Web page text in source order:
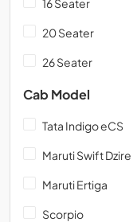
16 Seater
20 Seater
26 Seater
Cab Model
Tata Indigo eCS
Maruti Swift Dzire
Maruti Ertiga
Scorpio